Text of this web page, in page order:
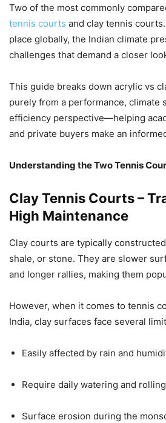
Two of the most commonly
tennis courts and clay tennis
place globally, the Indian climate
challenges that demand a closer
This guide breaks down acrylic vs
purely from a performance, climate
efficiency perspective—helping
and private buyers make an
Understanding the Two Tennis
Clay Tennis Courts –
High Maintenance
Clay courts are typically
shale, or stone. They are slower
and longer rallies, making them
However, when it comes to tennis
India, clay surfaces face several
Easily affected by rain and
Require daily watering and
Surface erosion during the